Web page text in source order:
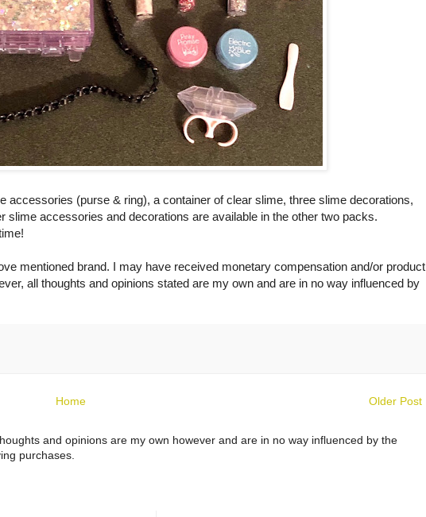
(purse & ring), a container of clear slime, three slime decorations,
accessories and decorations are available in the other two packs.
mentioned brand. I may have received monetary compensation and/or product
all thoughts and opinions stated are my own and are in no way influenced by
Older Post
Home
and opinions are my own however and are in no way influenced by the
purchases.